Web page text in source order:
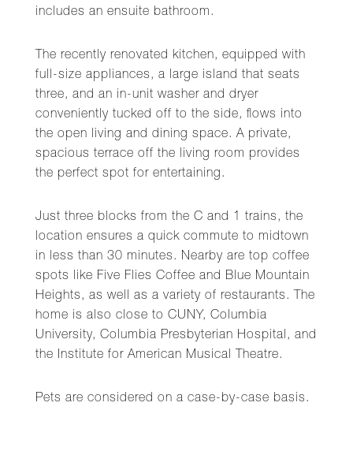
includes an ensuite bathroom.
The recently renovated kitchen, equipped with
full-size appliances, a large island that seats
three, and an in-unit washer and dryer
conveniently tucked off to the side, flows into
the open living and dining space. A private,
spacious terrace off the living room provides
the perfect spot for entertaining.
Just three blocks from the C and 1 trains, the
location ensures a quick commute to midtown
in less than 30 minutes. Nearby are top coffee
spots like Five Flies Coffee and Blue Mountain
Heights, as well as a variety of restaurants. The
home is also close to CUNY, Columbia
University, Columbia Presbyterian Hospital, and
the Institute for American Musical Theatre.
Pets are considered on a case-by-case basis.